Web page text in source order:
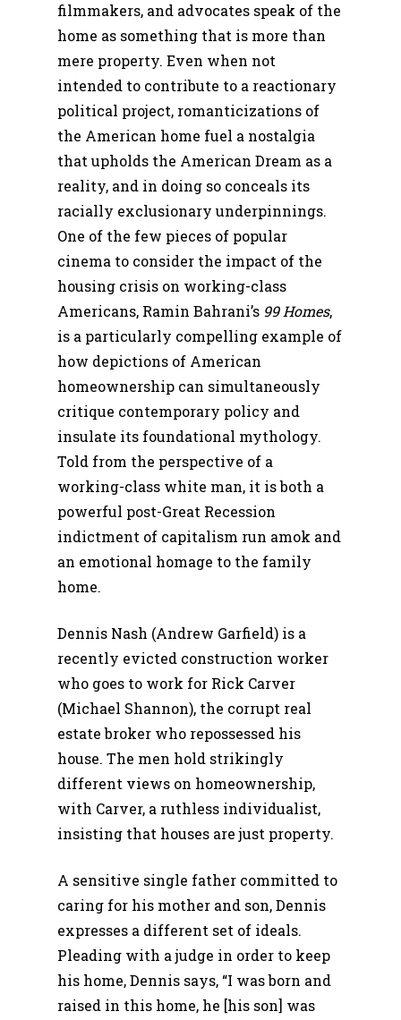
filmmakers, and advocates speak of the
home as something that is more than
mere property. Even when not
intended to contribute to a reactionary
political project, romanticizations of
the American home fuel a nostalgia
that upholds the American Dream as a
reality, and in doing so conceals its
racially exclusionary underpinnings.
One of the few pieces of popular
cinema to consider the impact of the
housing crisis on working-class
Americans, Ramin Bahrani’s 99 Homes,
is a particularly compelling example of
how depictions of American
homeownership can simultaneously
critique contemporary policy and
insulate its foundational mythology.
Told from the perspective of a
working-class white man, it is both a
powerful post-Great Recession
indictment of capitalism run amok and
an emotional homage to the family
home.
Dennis Nash (Andrew Garfield) is a
recently evicted construction worker
who goes to work for Rick Carver
(Michael Shannon), the corrupt real
estate broker who repossessed his
house. The men hold strikingly
different views on homeownership,
with Carver, a ruthless individualist,
insisting that houses are just property.
A sensitive single father committed to
caring for his mother and son, Dennis
expresses a different set of ideals.
Pleading with a judge in order to keep
his home, Dennis says, “I was born and
raised in this home, he [his son] was